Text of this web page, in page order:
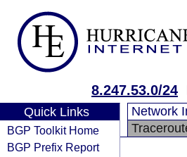
8.247.53.0/24
Quick Links
BGP Toolkit Home
BGP Prefix Report
Network